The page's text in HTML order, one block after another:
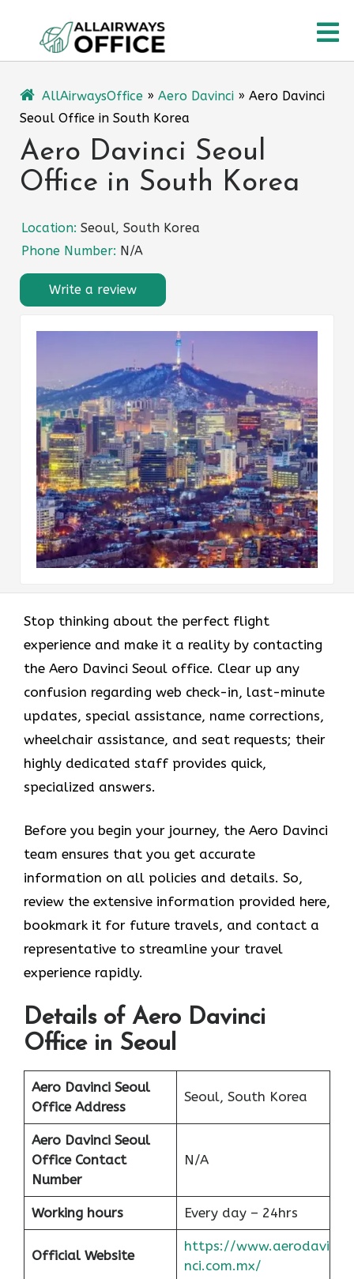
content
AllAirwaysOffice » Aero Davinci » Aero Davinci
Seoul Office in South Korea
Aero Davinci Seoul
Office in South Korea
Location: Seoul, South Korea
Phone Number: N/A
Write a review
Stop thinking about the perfect flight
experience and make it a reality by contacting
the Aero Davinci Seoul office. Clear up any
confusion regarding web check-in, last-minute
updates, special assistance, name corrections,
wheelchair assistance, and seat requests; their
highly dedicated staff provides quick,
specialized answers.
Before you begin your journey, the Aero Davinci
team ensures that you get accurate
information on all policies and details. So,
review the extensive information provided here,
bookmark it for future travels, and contact a
representative to streamline your travel
experience rapidly.
Details of Aero Davinci
Office in Seoul
Aero Davinci Seoul
Office Address
Seoul, South Korea
Aero Davinci Seoul
Office Contact
Number
N/A
Working hours Every day – 24hrs
Official Website
https://www.aerodavi
nci.com.mx/